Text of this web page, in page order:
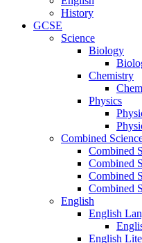
History
GCSE
Science
Biology
Chemistry
Physics
Combined
Combined
Combined
Combined
Combined
English
English
English